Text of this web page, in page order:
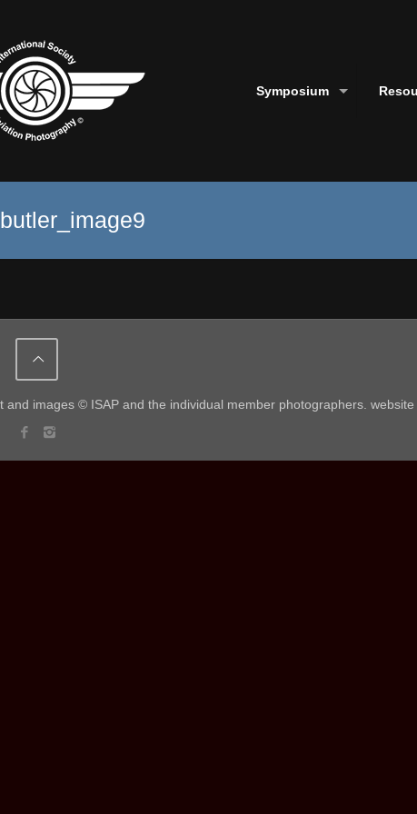
Symposium
images © ISAP and the individual member photographers. website